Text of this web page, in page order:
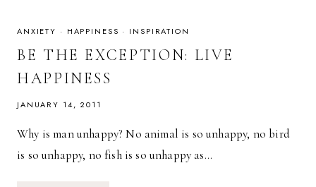
ANXIETY · HAPPINESS · INSPIRATION
BE THE EXCEPTION: LIVE
HAPPINESS
JANUARY 14, 2011
Why is man unhappy? No animal is so unhappy, no bird
is so unhappy, no fish is so unhappy as…